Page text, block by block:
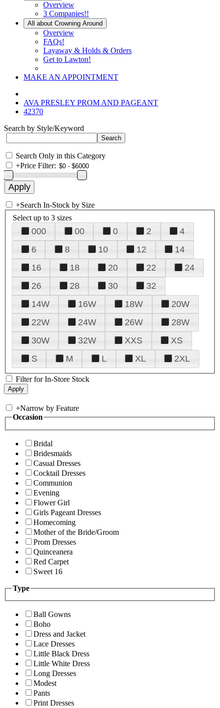
Overview
3 Companies!!
All about Crowning Around
Overview
FAQs!
Layaway & Holds & Orders
Get to Lawton!
MAKE AN APPOINTMENT
AVA PRESLEY PROM AND PAGEANT
42370
Search by Style/Keyword
Search Only in this Category
+Price Filter:
+Search In-Stock by Size
Select up to 3 sizes
000 00 0 2
4
6
8 10 12
14
16
18 20 22
24
26
28 30
32
14W
16W 18W
20W
22W
24W 26W
28W
30W
32W XXS
XS
S
M L XL 2XL
Filter for In-Store Stock
+Narrow by Feature
Occasion
Bridal
Bridesmaids
Casual Dresses
Cocktail Dresses
Communion
Evening
Flower Girl
Girls Pageant Dresses
Homecoming
Mother of the Bride/Groom
Prom Dresses
Quinceanera
Red Carpet
Sweet 16
Type
Ball Gowns
Boho
Dress and Jacket
Lace Dresses
Little Black Dress
Little White Dress
Long Dresses
Modest
Pants
Print Dresses